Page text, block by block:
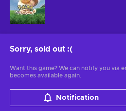
Sorry, sold out :(
Want this game? We can notify you via
becomes available again.
Notification